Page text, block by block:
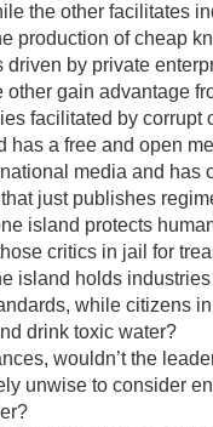
the other facilitates
production of cheap
driven by private
other gain advantage
facilitated by corrupt
has a free and open
media and has
just publishes
island protects
critics in jail for
island holds
while citizens
drink toxic water?
wouldn’t the
unwise to consider